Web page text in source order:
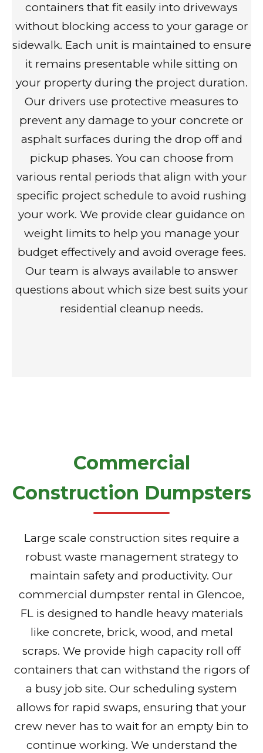
containers that fit easily into driveways
without blocking access to your garage or
sidewalk. Each unit is maintained to ensure
it remains presentable while sitting on
your property during the project duration.
Our drivers use protective measures to
prevent any damage to your concrete or
asphalt surfaces during the drop off and
pickup phases. You can choose from
various rental periods that align with your
specific project schedule to avoid rushing
your work. We provide clear guidance on
weight limits to help you manage your
budget effectively and avoid overage fees.
Our team is always available to answer
questions about which size best suits your
residential cleanup needs.
Commercial
Construction Dumpsters
Large scale construction sites require a
robust waste management strategy to
maintain safety and productivity. Our
commercial dumpster rental in Glencoe,
FL is designed to handle heavy materials
like concrete, brick, wood, and metal
scraps. We provide high capacity roll off
containers that can withstand the rigors of
a busy job site. Our scheduling system
allows for rapid swaps, ensuring that your
crew never has to wait for an empty bin to
continue working. We understand the